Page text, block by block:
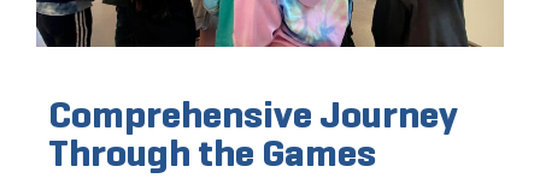
Comprehensive Journey
Through the Games